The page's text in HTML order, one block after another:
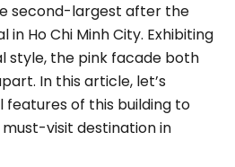
second-largest after the
Ho Chi Minh City. Exhibiting
style, the pink facade both
In this article, let’s
features of this building to
visit destination in